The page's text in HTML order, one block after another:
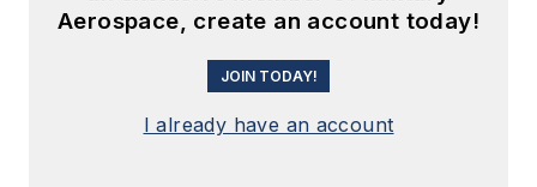
Aerospace, create an account today!
JOIN TODAY!
I already have an account